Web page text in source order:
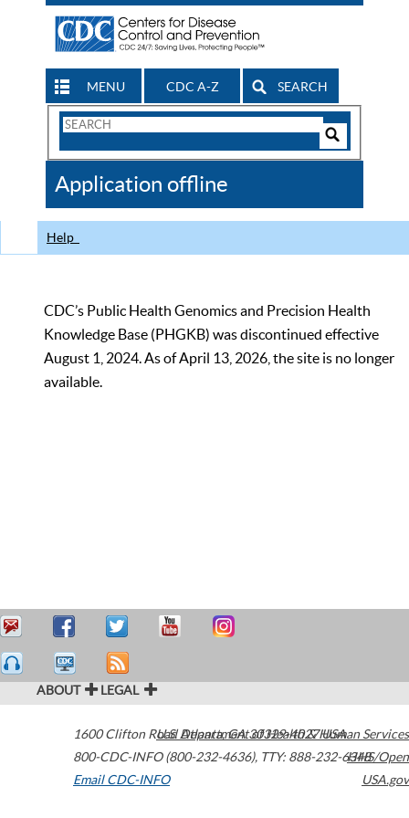
MENU CDC A-Z SEARCH
Search
CDC
Application offline
Help
CDC’s Public Health Genomics and Precision Health
Knowledge Base (PHGKB) was discontinued effective
August 1, 2024. As of April 13, 2026, the site is no longer
available.
ABOUT LEGAL
1600 Clifton Road Atlanta,GA30329-4027USA
800-CDC-INFO (800-232-4636), TTY: 888-232-6348
Email CDC-INFO
U.S. Department of Health & Human Services
HHS/Open
USA.gov